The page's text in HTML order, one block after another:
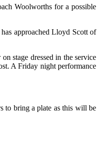
Woolworths for a possible
approached Lloyd Scott of
stage dressed in the service
A Friday night performance
to bring a plate as this will be